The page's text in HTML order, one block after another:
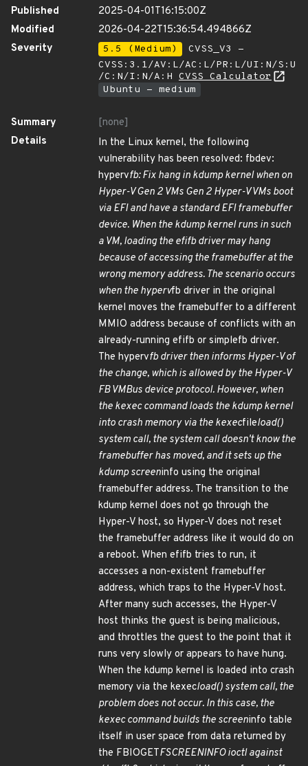
Published
2025-04-01T16:15:00Z
Modified
2026-04-22T15:36:54.494866Z
Severity
5.5 (Medium)
CVSS_V3 -
CVSS:3.1/AV:L/AC:L/PR:L/UI:N/S:U
/C:N/I:N/A:H CVSS Calculator
Ubuntu - medium
Summary
[none]
Details
In the Linux kernel, the following
vulnerability has been resolved: fbdev:
hypervfb: Fix hang in kdump kernel when on
Hyper-V Gen 2 VMs Gen 2 Hyper-V VMs boot
via EFI and have a standard EFI framebuffer
device. When the kdump kernel runs in such
a VM, loading the efifb driver may hang
because of accessing the framebuffer at the
wrong memory address. The scenario occurs
when the hypervfb driver in the original
kernel moves the framebuffer to a different
MMIO address because of conflicts with an
already-running efifb or simplefb driver.
The hypervfb driver then informs Hyper-V of
the change, which is allowed by the Hyper-V
FB VMBus device protocol. However, when
the kexec command loads the kdump kernel
into crash memory via the kexecfileload()
system call, the system call doesn't know the
framebuffer has moved, and it sets up the
kdump screeninfo using the original
framebuffer address. The transition to the
kdump kernel does not go through the
Hyper-V host, so Hyper-V does not reset
the framebuffer address like it would do on
a reboot. When efifb tries to run, it
accesses a non-existent framebuffer
address, which traps to the Hyper-V host.
After many such accesses, the Hyper-V
host thinks the guest is being malicious,
and throttles the guest to the point that it
runs very slowly or appears to have hung.
When the kdump kernel is loaded into crash
memory via the kexecload() system call, the
problem does not occur. In this case, the
kexec command builds the screeninfo table
itself in user space from data returned by
the FBIOGETFSCREENINFO ioctl against